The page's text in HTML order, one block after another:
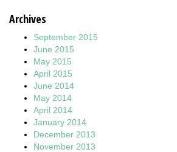
Archives
September 2015
June 2015
May 2015
April 2015
June 2014
May 2014
April 2014
January 2014
December 2013
November 2013